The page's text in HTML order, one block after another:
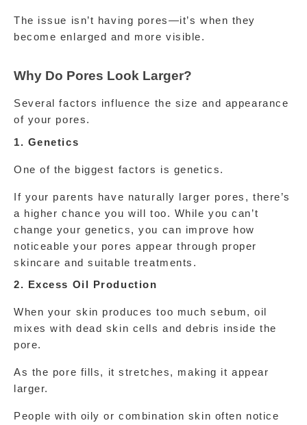
The issue isn’t having pores—it’s when they
become enlarged and more visible.
Why Do Pores Look Larger?
Several factors influence the size and appearance
of your pores.
1. Genetics
One of the biggest factors is genetics.
If your parents have naturally larger pores, there’s
a higher chance you will too. While you can’t
change your genetics, you can improve how
noticeable your pores appear through proper
skincare and suitable treatments.
2. Excess Oil Production
When your skin produces too much sebum, oil
mixes with dead skin cells and debris inside the
pore.
As the pore fills, it stretches, making it appear
larger.
People with oily or combination skin often notice